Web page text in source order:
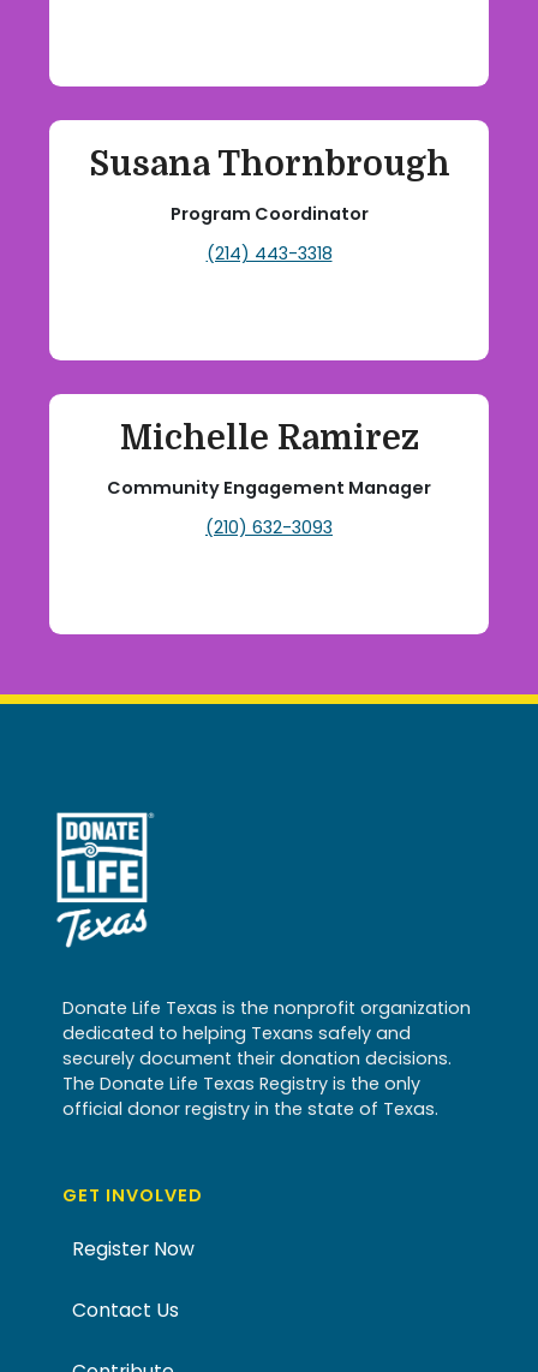
Susana Thornbrough
Program Coordinator
(214) 443-3318
Michelle Ramirez
Community Engagement Manager
(210) 632-3093
Donate Life Texas is the nonprofit organization
dedicated to helping Texans safely and
securely document their donation decisions.
The Donate Life Texas Registry is the only
official donor registry in the state of Texas.
GET INVOLVED
Register Now
Contact Us